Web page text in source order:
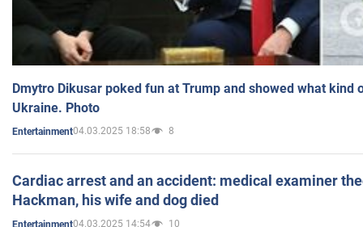
Dmytro Dikusar poked fun at Trump and showed what kind
Ukraine. Photo
Entertainment04.03.2025 18:58 8
Cardiac arrest and an accident: medical examiner
Hackman, his wife and dog died
Entertainment04.03.2025 14:54 10